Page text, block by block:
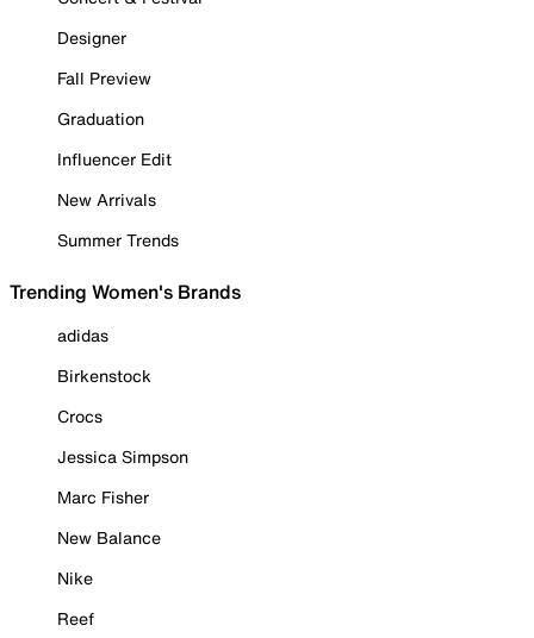
Designer
Fall Preview
Graduation
Influencer Edit
New Arrivals
Summer Trends
Trending Women's Brands
adidas
Birkenstock
Crocs
Jessica Simpson
Marc Fisher
New Balance
Nike
Reef